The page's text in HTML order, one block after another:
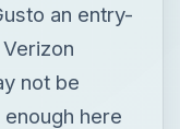
an entry-
not be
here